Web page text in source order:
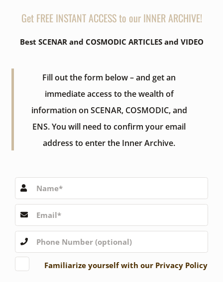
Get FREE INSTANT ACCESS to our INNER ARCHIVE!
Best SCENAR and COSMODIC ARTICLES and VIDEO
Fill out the form below – and get an
immediate access to the wealth of
information on SCENAR, COSMODIC, and
ENS. You will need to confirm your email
address to enter the Inner Archive.
Familiarize yourself with our Privacy Policy